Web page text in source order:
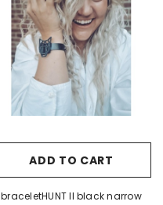
ADD TO CART
braceletHUNT II black narrow